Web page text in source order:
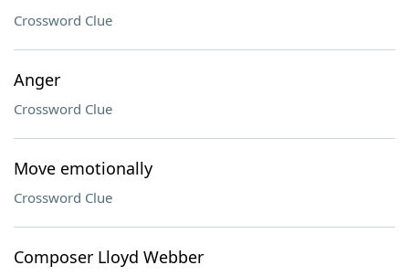
Crossword Clue
Anger
Crossword Clue
Move emotionally
Crossword Clue
Composer Lloyd Webber